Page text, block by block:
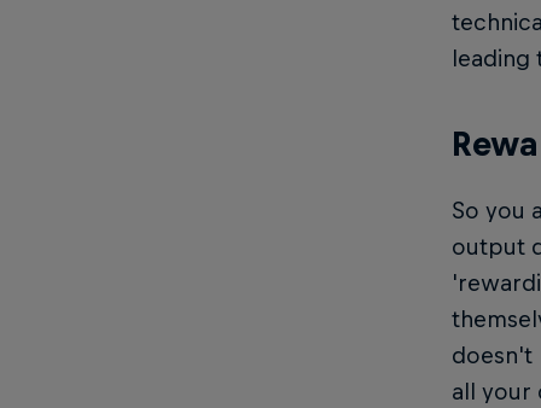
So you
output
doesn't
all your